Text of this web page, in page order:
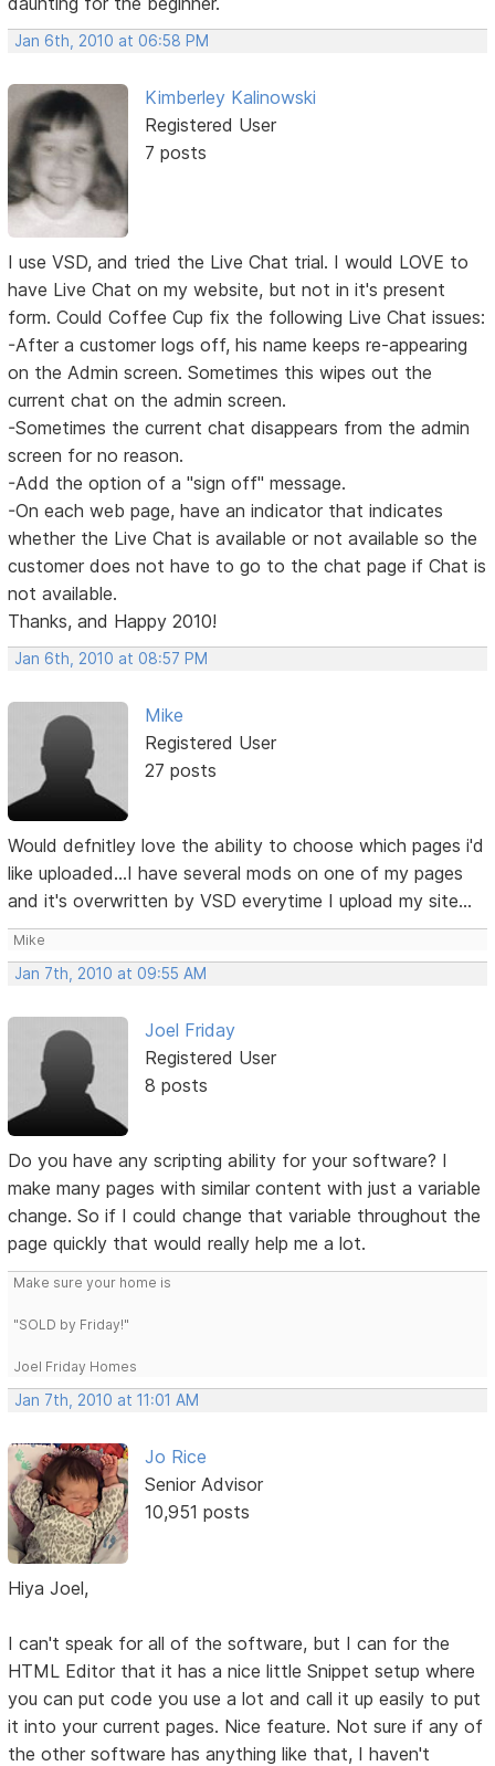
Jan 6th, 2010 at 06:58 PM
Kimberley Kalinowski
Registered User
7 posts
I use VSD, and tried the Live Chat trial. I would LOVE to
have Live Chat on my website, but not in it's present
form. Could Coffee Cup fix the following Live Chat issues:
-After a customer logs off, his name keeps re-appearing
on the Admin screen. Sometimes this wipes out the
current chat on the admin screen.
-Sometimes the current chat disappears from the admin
screen for no reason.
-Add the option of a "sign off" message.
-On each web page, have an indicator that indicates
whether the Live Chat is available or not available so the
customer does not have to go to the chat page if Chat is
not available.
Thanks, and Happy 2010!
Jan 6th, 2010 at 08:57 PM
Mike
Registered User
27 posts
Would defnitley love the ability to choose which pages i'd
like uploaded...I have several mods on one of my pages
and it's overwritten by VSD everytime I upload my site...
Mike
Jan 7th, 2010 at 09:55 AM
Joel Friday
Registered User
8 posts
Do you have any scripting ability for your software? I
make many pages with similar content with just a variable
change. So if I could change that variable throughout the
page quickly that would really help me a lot.
Make sure your home is
"SOLD by Friday!"
Joel Friday Homes
Jan 7th, 2010 at 11:01 AM
Jo Rice
Senior Advisor
10,951 posts
Hiya Joel,
I can't speak for all of the software, but I can for the
HTML Editor that it has a nice little Snippet setup where
you can put code you use a lot and call it up easily to put
it into your current pages. Nice feature. Not sure if any of
the other software has anything like that, I haven't